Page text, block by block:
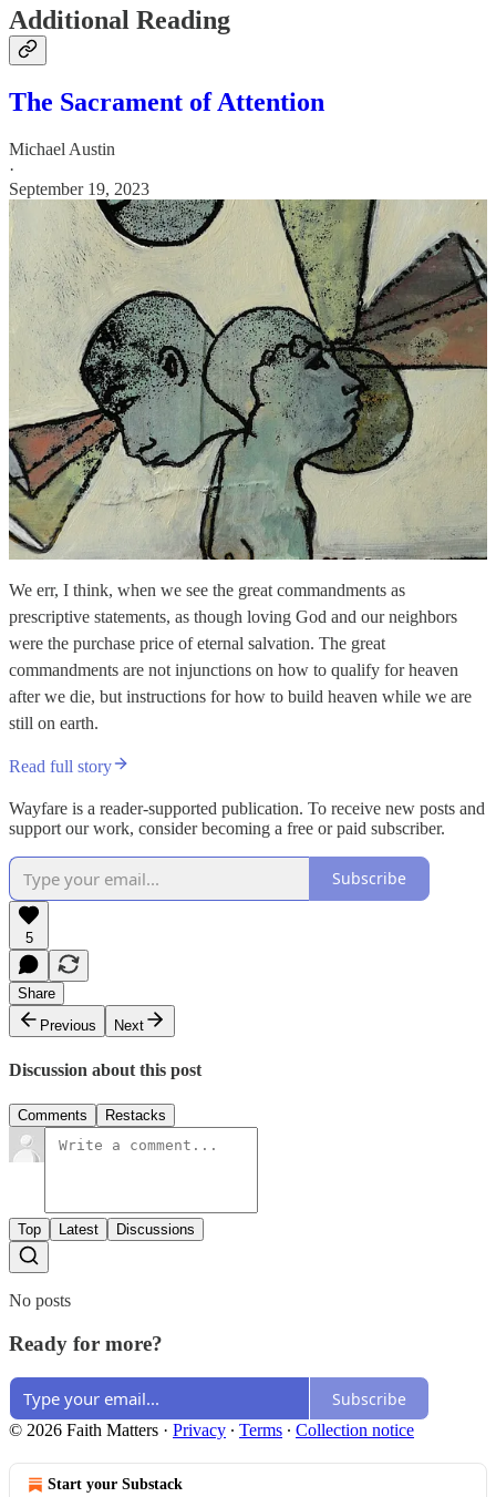
Additional Reading
The Sacrament of Attention
Michael Austin
·
September 19, 2023
We err, I think, when we see the great commandments as
prescriptive statements, as though loving God and our neighbors
were the purchase price of eternal salvation. The great
commandments are not injunctions on how to qualify for heaven
after we die, but instructions for how to build heaven while we are
still on earth.
Read full story
Wayfare is a reader-supported publication. To receive new posts and
support our work, consider becoming a free or paid subscriber.
Subscribe
5
Share
Previous
Next
Discussion about this post
Comments Restacks
Top Latest Discussions
No posts
Ready for more?
Subscribe
© 2026 Faith Matters · Privacy ∙ Terms ∙ Collection notice
Start your Substack